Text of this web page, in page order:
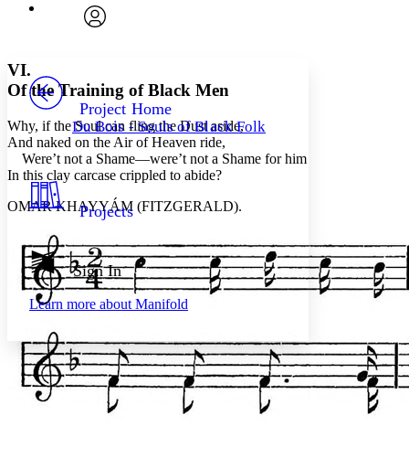
Others
Your highlights
Resources
Show all
Show all Hide all
Font
Font style
Decrease font size
Decrease font size Increase font size
Color Scheme
Light
Annotation contrast
abc Low
abc High
Search within:
Project Home
Du Bois - Souls of Black Folk
Projects
Sign In
Learn more about Manifold
VI.
Of the Training of Black Men
Why, if the Soul can fling the Dust aside,
And naked on the Air of Heaven ride,
Were’t not a Shame—were’t not a Shame for him
In this clay carcase crippled to abide?
OMAR KHAYYÁM (FITZGERALD).